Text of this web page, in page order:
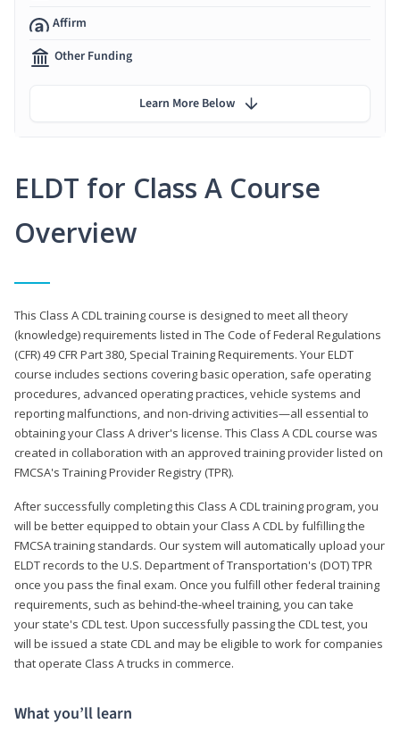
ELDT for Class A Course
Overview
This Class A CDL training course is designed to meet all theory
(knowledge) requirements listed in The Code of Federal Regulations
(CFR) 49 CFR Part 380, Special Training Requirements. Your ELDT
course includes sections covering basic operation, safe operating
procedures, advanced operating practices, vehicle systems and
reporting malfunctions, and non-driving activities—all essential to
obtaining your Class A driver's license. This Class A CDL course was
created in collaboration with an approved training provider listed on
FMCSA's Training Provider Registry (TPR).
After successfully completing this Class A CDL training program, you
will be better equipped to obtain your Class A CDL by fulfilling the
FMCSA training standards. Our system will automatically upload your
ELDT records to the U.S. Department of Transportation's (DOT) TPR
once you pass the final exam. Once you fulfill other federal training
requirements, such as behind-the-wheel training, you can take
your state's CDL test. Upon successfully passing the CDL test, you
will be issued a state CDL and may be eligible to work for companies
that operate Class A trucks in commerce.
What you’ll learn
Affirm
Other Funding
Learn More Below